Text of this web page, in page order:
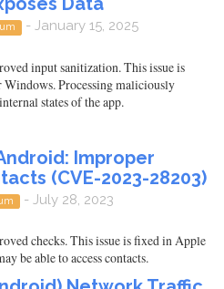
- January 15, 2025
input sanitization. This issue is
Processing maliciously
states of the app.
Improper
(CVE-2023-28203)
- July 28, 2023
checks. This issue is fixed in Apple
be able to access contacts.